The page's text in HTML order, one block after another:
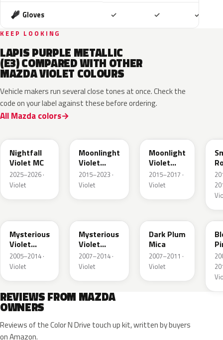
Gloves ✓ ✓ ✓
KEEP LOOKING
LAPIS PURPLE METALLIC
(E3) COMPARED WITH OTHER
MAZDA VIOLET COLOURS
Vehicle makers run several close tones at once. Check the
code on your label against these before ordering.
All Mazda colors
Nightfall
Violet MC
2025–2026 ·
Violet
Moonlinght
Violet
Pearl
Metallic
2015–2023 ·
Violet
Moonlight
Violet
Pearl
Metallic
2015–2017 ·
Violet
Mysterious
Violet
Pearl
2005–2014 ·
Violet
Mysterious
Violet
Pearl
2007–2014 ·
Violet
Dark Plum
Mica
2007–2011 ·
Violet
REVIEWS FROM MAZDA
OWNERS
Reviews of the Color N Drive touch up kit, written by buyers
on Amazon.